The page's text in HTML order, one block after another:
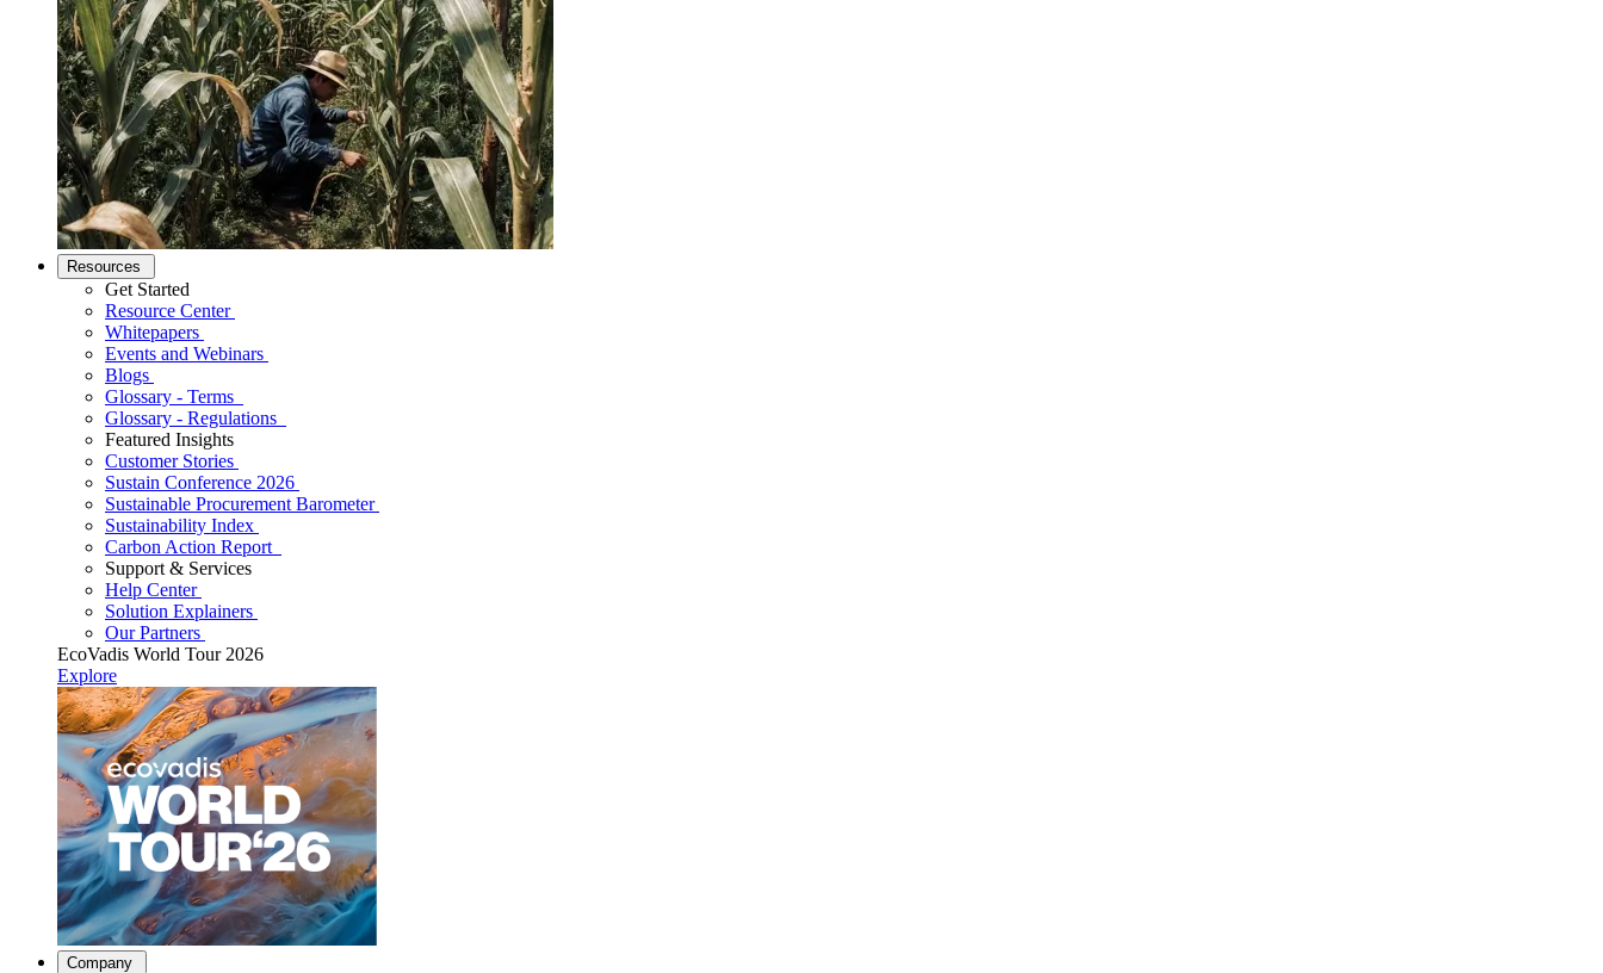
Resources
Get Started
Resource Center
Whitepapers
Events and Webinars
Blogs
Glossary - Terms
Glossary - Regulations
Featured Insights
Customer Stories
Sustain Conference 2026
Sustainable Procurement Barometer
Sustainability Index
Carbon Action Report
Support & Services
Help Center
Solution Explainers
Our Partners
EcoVadis World Tour 2026
Explore
Company